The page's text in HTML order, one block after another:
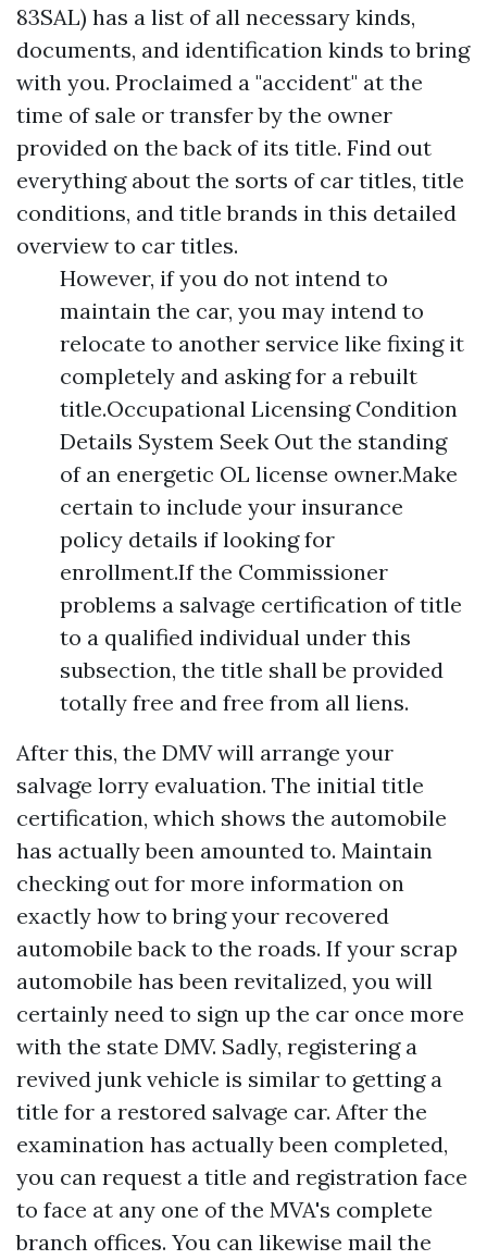
83SAL) has a list of all necessary kinds,
documents, and identification kinds to bring
with you. Proclaimed a "accident" at the
time of sale or transfer by the owner
provided on the back of its title. Find out
everything about the sorts of car titles, title
conditions, and title brands in this detailed
overview to car titles.
However, if you do not intend to
maintain the car, you may intend to
relocate to another service like fixing it
completely and asking for a rebuilt
title.Occupational Licensing Condition
Details System Seek Out the standing
of an energetic OL license owner.Make
certain to include your insurance
policy details if looking for
enrollment.If the Commissioner
problems a salvage certification of title
to a qualified individual under this
subsection, the title shall be provided
totally free and free from all liens.
After this, the DMV will arrange your
salvage lorry evaluation. The initial title
certification, which shows the automobile
has actually been amounted to. Maintain
checking out for more information on
exactly how to bring your recovered
automobile back to the roads. If your scrap
automobile has been revitalized, you will
certainly need to sign up the car once more
with the state DMV. Sadly, registering a
revived junk vehicle is similar to getting a
title for a restored salvage car. After the
examination has actually been completed,
you can request a title and registration face
to face at any one of the MVA's complete
branch offices. You can likewise mail the